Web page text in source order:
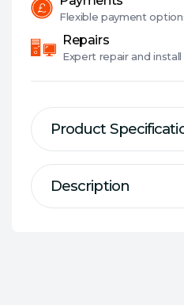
quantity
Flexible payment
Repairs
Expert repair and install
Product
Description